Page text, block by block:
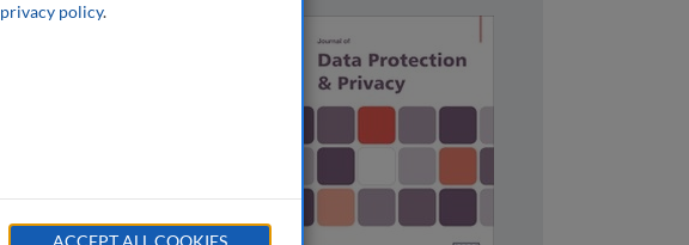
privacy policy.
ACCEPT ALL COOKIES